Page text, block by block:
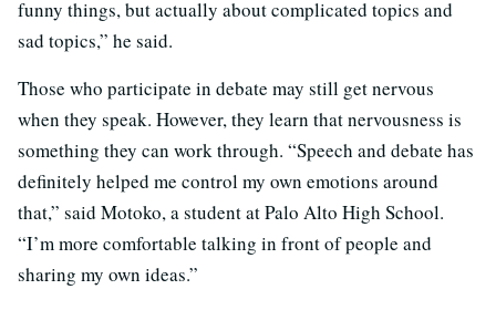
funny things, but actually about complicated topics and
sad topics,” he said.
Those who participate in debate may still get nervous
when they speak. However, they learn that nervousness is
something they can work through. “Speech and debate has
definitely helped me control my own emotions around
that,” said Motoko, a student at Palo Alto High School.
“I’m more comfortable talking in front of people and
sharing my own ideas.”